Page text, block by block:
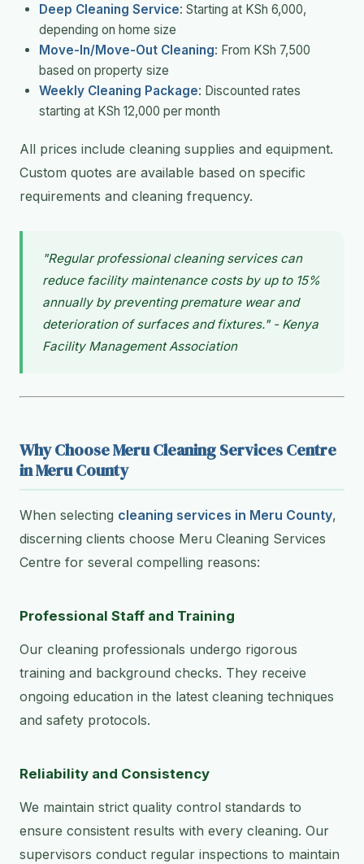
Deep Cleaning Service: Starting at KSh 6,000,
depending on home size
Move-In/Move-Out Cleaning: From KSh 7,500
based on property size
Weekly Cleaning Package: Discounted rates
starting at KSh 12,000 per month
All prices include cleaning supplies and equipment.
Custom quotes are available based on specific
requirements and cleaning frequency.
"Regular professional cleaning services can
reduce facility maintenance costs by up to 15%
annually by preventing premature wear and
deterioration of surfaces and fixtures." - Kenya
Facility Management Association
Why Choose Meru Cleaning Services Centre
in Meru County
When selecting cleaning services in Meru County,
discerning clients choose Meru Cleaning Services
Centre for several compelling reasons:
Professional Staff and Training
Our cleaning professionals undergo rigorous
training and background checks. They receive
ongoing education in the latest cleaning techniques
and safety protocols.
Reliability and Consistency
We maintain strict quality control standards to
ensure consistent results with every cleaning. Our
supervisors conduct regular inspections to maintain